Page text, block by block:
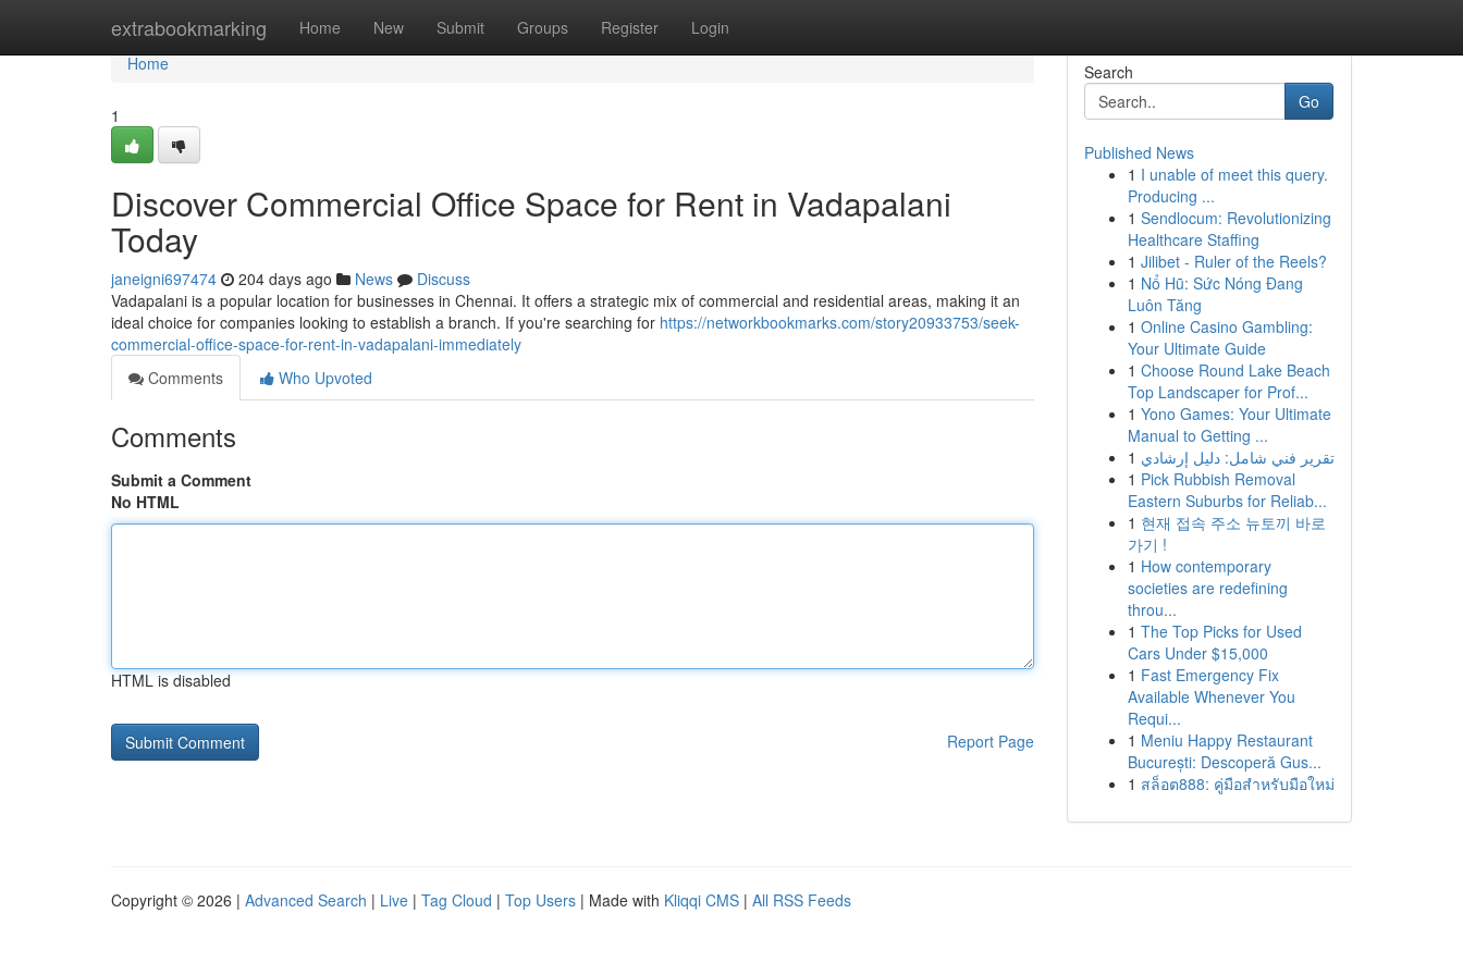
extrabookmarking Home New Submit Groups Register Login
Home
Home
1
Discover Commercial Office Space for Rent in Vadapalani
Today
janeigni697474 204 days ago News
Discuss
Vadapalani is a popular location for businesses in Chennai. It offers a strategic mix of commercial and residential areas, making it an
ideal choice for companies looking to establish a branch. If you're searching for https://networkbookmarks.com/story20933753/seek-
commercial-office-space-for-rent-in-vadapalani-immediately
Comments
Who Upvoted
Comments
Submit a Comment
No HTML
HTML is disabled
Report Page
Search
Go
Published News
1 I unable of meet this query.
Producing ...
1 Sendlocum: Revolutionizing
Healthcare Staffing
1 Jilibet - Ruler of the Reels?
1 Nổ Hũ: Sức Nóng Đang
Luôn Tăng
1 Online Casino Gambling:
Your Ultimate Guide
1 Choose Round Lake Beach
Top Landscaper for Prof...
1 Yono Games: Your Ultimate
Manual to Getting ...
1 تقرير فني شامل: دليل إرشادي
1 Pick Rubbish Removal
Eastern Suburbs for Reliab...
1 현재 접속 주소 뉴토끼 바로
가기 !
1 How contemporary
societies are redefining
throu...
1 The Top Picks for Used
Cars Under $15,000
1 Fast Emergency Fix
Available Whenever You
Requi...
1 Meniu Happy Restaurant
București: Descoperă Gus...
1 สล็อต888: คู่มือสำหรับมือใหม่
Copyright © 2026 | Advanced Search | Live | Tag Cloud | Top Users | Made with Kliqqi CMS | All RSS Feeds